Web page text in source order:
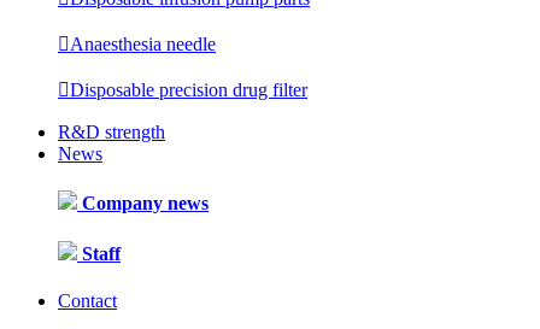
Anaesthesia needle
Disposable precision drug filter
R&D strength
News
Company news
Staff
Contact